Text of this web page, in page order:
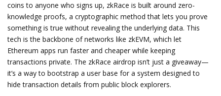
coins to anyone who signs up, zkRace is built around zero-
knowledge proofs, a cryptographic method that lets you prove
something is true without revealing the underlying data. This
tech is the backbone of networks like zkEVM, which let
Ethereum apps run faster and cheaper while keeping
transactions private. The zkRace airdrop isn’t just a giveaway—
it’s a way to bootstrap a user base for a system designed to
hide transaction details from public block explorers.